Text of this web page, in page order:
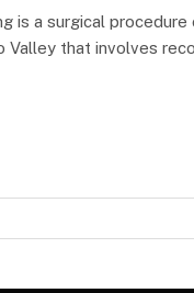
is a surgical
Valley that involves